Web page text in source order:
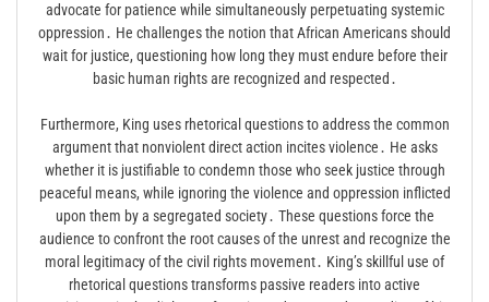
advocate for patience while simultaneously perpetuating systemic
oppression․ He challenges the notion that African Americans should
wait for justice, questioning how long they must endure before their
basic human rights are recognized and respected․
Furthermore, King uses rhetorical questions to address the common
argument that nonviolent direct action incites violence․ He asks
whether it is justifiable to condemn those who seek justice through
peaceful means, while ignoring the violence and oppression inflicted
upon them by a segregated society․ These questions force the
audience to confront the root causes of the unrest and recognize the
moral legitimacy of the civil rights movement․ King’s skillful use of
rhetorical questions transforms passive readers into active